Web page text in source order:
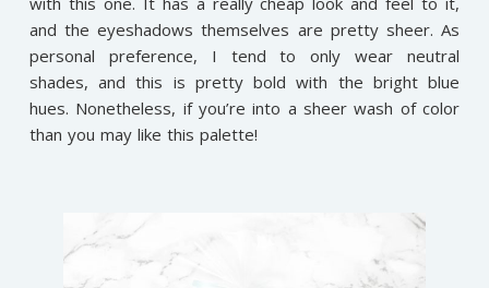
and the eyeshadows themselves are pretty sheer. As
personal preference, I tend to only wear neutral
shades, and this is pretty bold with the bright blue
hues. Nonetheless, if you’re into a sheer wash of color
than you may like this palette!